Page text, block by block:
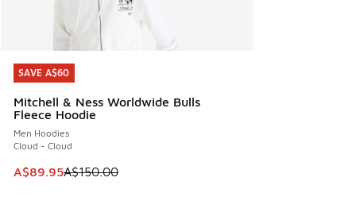
SAVE A$60
Mitchell & Ness Worldwide Bulls
Fleece Hoodie
Men Hoodies
Cloud - Cloud
This item is on sale. Price dropped from A$150.00 to
A$89.95A$150.00
SAVE A$60